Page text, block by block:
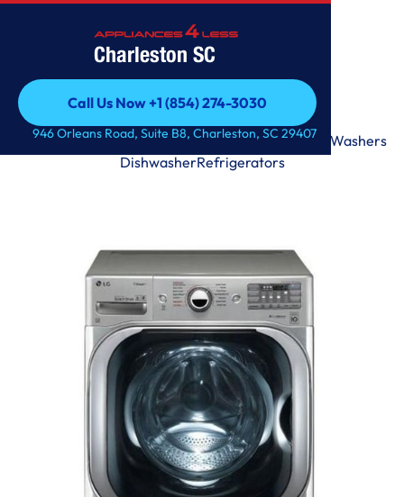
Charleston SC
Call Us Now +1 (854) 274-3030
Call Us Now +1 (854) 274-3030
946 Orleans Road, Suite B8, Charleston, SC 29407
RangeMicrowavePremiumLaundry TowerDryers Washers
DishwasherRefrigerators